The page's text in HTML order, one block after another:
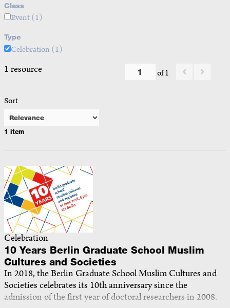
Class
Event(1)
Type
Celebration (1)
1 resource of 1
Sort
1 item
Celebration
10 Years Berlin Graduate School Muslim
Cultures and Societies
In 2018, the Berlin Graduate School Muslim Cultures and
Societies celebrates its 10th anniversary since the
admission of the first year of doctoral researchers in 2008.